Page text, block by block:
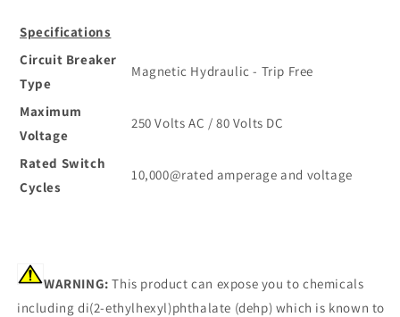
Specifications
Circuit Breaker
Type
Magnetic Hydraulic - Trip Free
Maximum
Voltage
250 Volts AC / 80 Volts DC
Rated Switch
Cycles
10,000@rated amperage and voltage
WARNING: This product can expose you to chemicals
including di(2-ethylhexyl)phthalate (dehp) which is known to